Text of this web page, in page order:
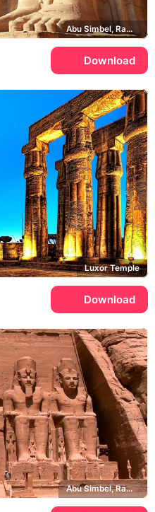
Abu Simbel, Ramesses II
Download
Luxor Temple
Download
Abu Simbel, Ramesses II